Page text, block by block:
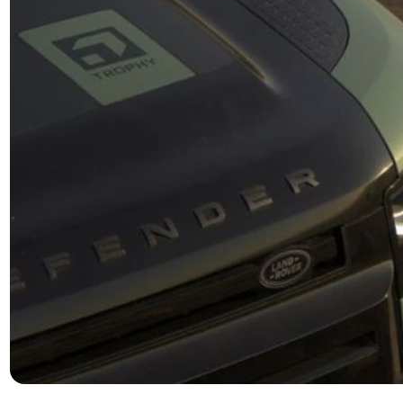
Off-Road
standard with air suspension and adaptive
providing a smooth and controlled ride even in
challenging conditions. In addition the Trophy
pack, this vehicle is built to explore beyond
Ebony
unparalleled
electric
position. The
roof and
coloured